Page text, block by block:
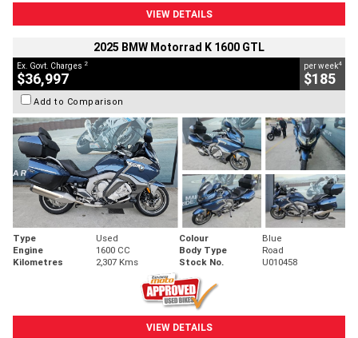
VIEW DETAILS
2025 BMW Motorrad K 1600 GTL
Ex. Govt. Charges 2
$36,997
per week4
$185
Add to Comparison
Type Used Colour
Blue
Engine
1600 CC Body Type
Road
Kilometres
2,307 Kms Stock No. U010458
VIEW DETAILS